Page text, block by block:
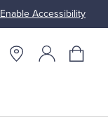
Enable Accessibility
Up to 50%